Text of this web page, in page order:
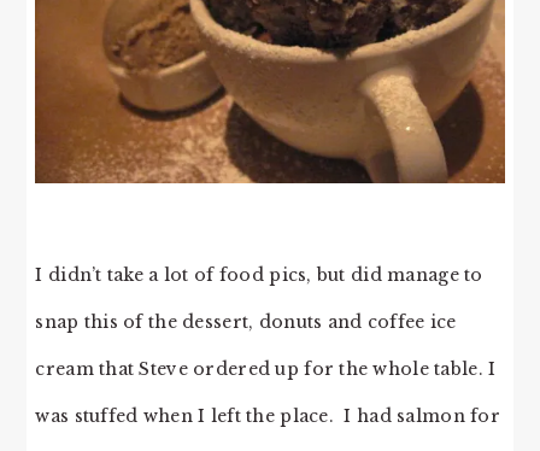
I didn’t take a lot of food pics, but did manage to
snap this of the dessert, donuts and coffee ice
cream that Steve ordered up for the whole table. I
was stuffed when I left the place. I had salmon for